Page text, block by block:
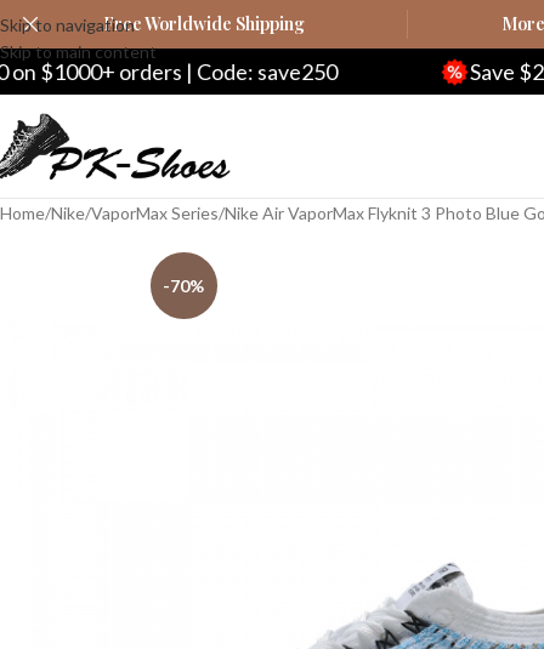
Skip to navigation
Skip to main content
Free Worldwide Shipping
orders | Code: save250 Save $20 on
Home Nike VaporMax Series Nike Air VaporMax Flyknit 3 Photo Blue
-70%